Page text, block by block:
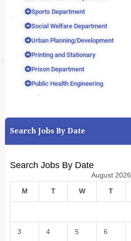
Sports Department
Social Welfare Department
Urban Planning/Development
Printing and Stationary
Prison Department
Public Health Engineering
Search Jobs By Date
Search Jobs By Date
August 2026
M T W T
3 4 5 6